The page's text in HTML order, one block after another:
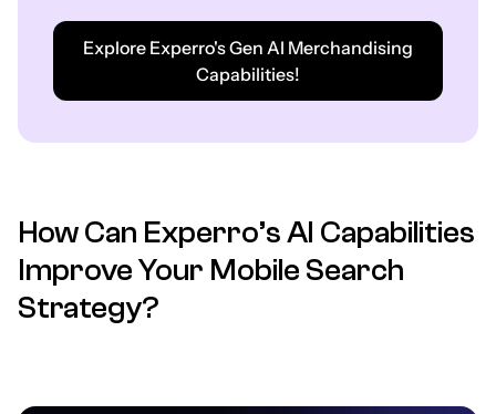
Explore Experro's Gen AI Merchandising
Capabilities!
How Can Experro’s AI Capabilities
Improve Your Mobile Search
Strategy?